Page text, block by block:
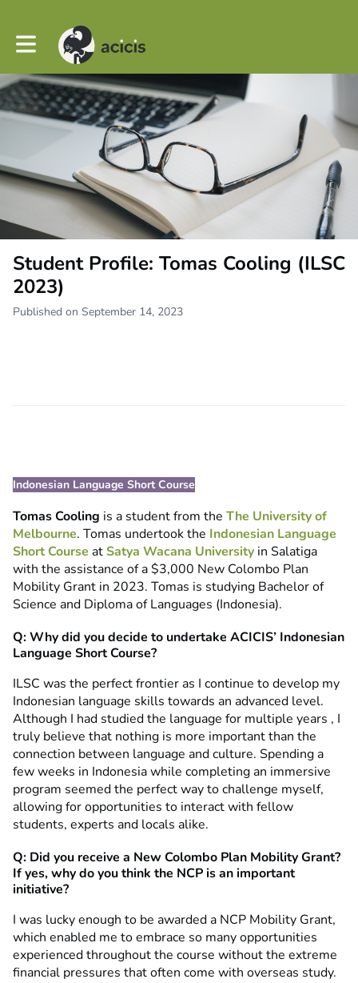
Toggle main navigation
Student Profile: Tomas Cooling (ILSC
2023)
Published on September 14, 2023
Indonesian Language Short Course
Tomas Cooling is a student from the The University of
Melbourne. Tomas undertook the Indonesian Language
Short Course atSatya Wacana University in Salatiga
with the assistance of a $3,000 New Colombo Plan
Mobility Grant in 2023. Tomas is studying Bachelor of
Science and Diploma of Languages (Indonesia).
Q: Why did you decide to undertake ACICIS’ Indonesian
Language Short Course?
ILSC was the perfect frontier as I continue to develop my
Indonesian language skills towards an advanced level.
Although I had studied the language for multiple years , I
truly believe that nothing is more important than the
connection between language and culture. Spending a
few weeks in Indonesia while completing an immersive
program seemed the perfect way to challenge myself,
allowing for opportunities to interact with fellow
students, experts and locals alike.
Q: Did you receive a New Colombo Plan Mobility Grant?
If yes, why do you think the NCP is an important
initiative?
I was lucky enough to be awarded a NCP Mobility Grant,
which enabled me to embrace so many opportunities
experienced throughout the course without the extreme
financial pressures that often come with overseas study.